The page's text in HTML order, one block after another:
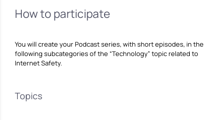
How to participate
You will create your Podcast series, with short episodes, in the
following subcategories of the “Technology” topic related to
Internet Safety.
Topics